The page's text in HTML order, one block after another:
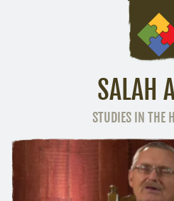
SALAH
STUDIES IN THE